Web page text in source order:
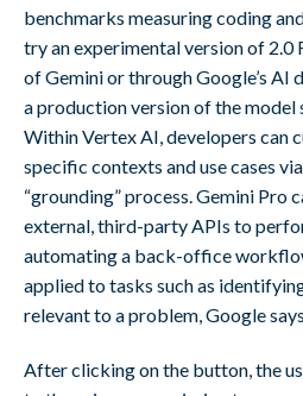
benchmarks measuring coding
try an experimental version of 2.0
of Gemini or through Google’s AI
a production version of the model
Within Vertex AI, developers can
specific contexts and use cases
“grounding” process. Gemini Pro
external, third-party APIs to
automating a back-office
applied to tasks such as
relevant to a problem, Google
After clicking on the button, the